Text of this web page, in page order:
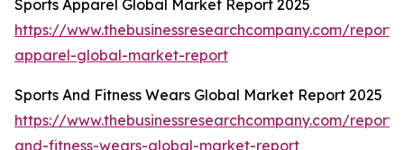
Sports Apparel Global Market Report 2025
https://www.thebusinessresearchcompany.com/
apparel-global-market-report
Sports And Fitness Wears Global Market Report 2025
https://www.thebusinessresearchcompany.com/
and-fitness-wears-global-market-report